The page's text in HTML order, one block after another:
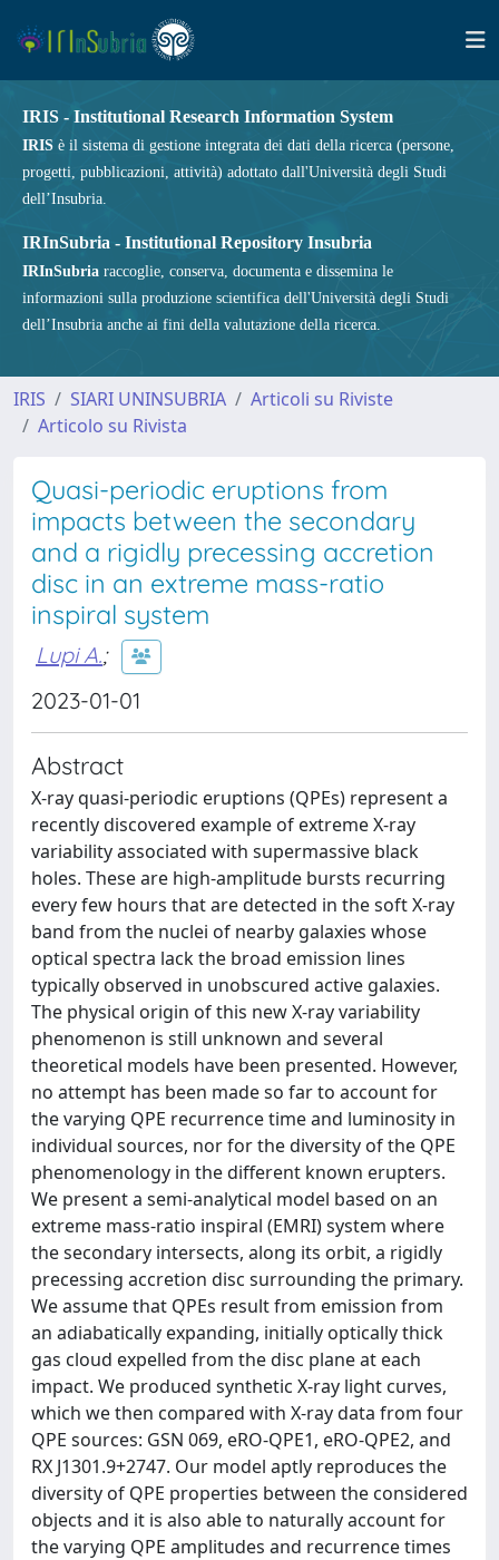
IRIS - Institutional Research Information System
IRIS è il sistema di gestione integrata dei dati della ricerca (persone,
progetti, pubblicazioni, attività) adottato dall'Università degli Studi
dell’Insubria.
IRInSubria - Institutional Repository Insubria
IRInSubria raccoglie, conserva, documenta e dissemina le
informazioni sulla produzione scientifica dell'Università degli Studi
dell’Insubria anche ai fini della valutazione della ricerca.
IRIS SIARI UNINSUBRIA
Articoli su Riviste
Articolo su Rivista
Quasi-periodic eruptions from
impacts between the secondary
and a rigidly precessing accretion
disc in an extreme mass-ratio
inspiral system
Lupi A.;
2023-01-01
Abstract
X-ray quasi-periodic eruptions (QPEs) represent a
recently discovered example of extreme X-ray
variability associated with supermassive black
holes. These are high-amplitude bursts recurring
every few hours that are detected in the soft X-ray
band from the nuclei of nearby galaxies whose
optical spectra lack the broad emission lines
typically observed in unobscured active galaxies.
The physical origin of this new X-ray variability
phenomenon is still unknown and several
theoretical models have been presented. However,
no attempt has been made so far to account for
the varying QPE recurrence time and luminosity in
individual sources, nor for the diversity of the QPE
phenomenology in the different known erupters.
We present a semi-analytical model based on an
extreme mass-ratio inspiral (EMRI) system where
the secondary intersects, along its orbit, a rigidly
precessing accretion disc surrounding the primary.
We assume that QPEs result from emission from
an adiabatically expanding, initially optically thick
gas cloud expelled from the disc plane at each
impact. We produced synthetic X-ray light curves,
which we then compared with X-ray data from four
QPE sources: GSN 069, eRO-QPE1, eRO-QPE2, and
RX J1301.9+2747. Our model aptly reproduces the
diversity of QPE properties between the considered
objects and it is also able to naturally account for
the varying QPE amplitudes and recurrence times